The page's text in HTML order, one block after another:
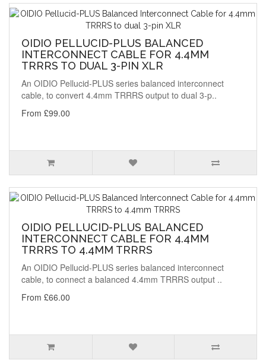
OIDIO PELLUCID-PLUS BALANCED
INTERCONNECT CABLE FOR 4.4MM
TRRRS TO DUAL 3-PIN XLR
An OIDIO Pellucid-PLUS series balanced interconnect
cable, to convert 4.4mm TRRRS output to dual 3-p..
From £99.00
OIDIO PELLUCID-PLUS BALANCED
INTERCONNECT CABLE FOR 4.4MM
TRRRS TO 4.4MM TRRRS
An OIDIO Pellucid-PLUS series balanced interconnect
cable, to connect a balanced 4.4mm TRRRS output ..
From £66.00